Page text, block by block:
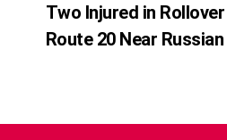
Two Injured in
Route 20 Near